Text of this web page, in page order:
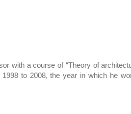
with a course of “Theory of
to 2008, the year in which he